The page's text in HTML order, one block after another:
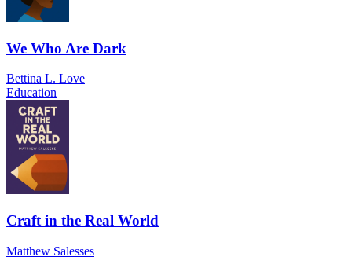
We Who Are Dark
Bettina L. Love
Education
Craft in the Real World
Matthew Salesses